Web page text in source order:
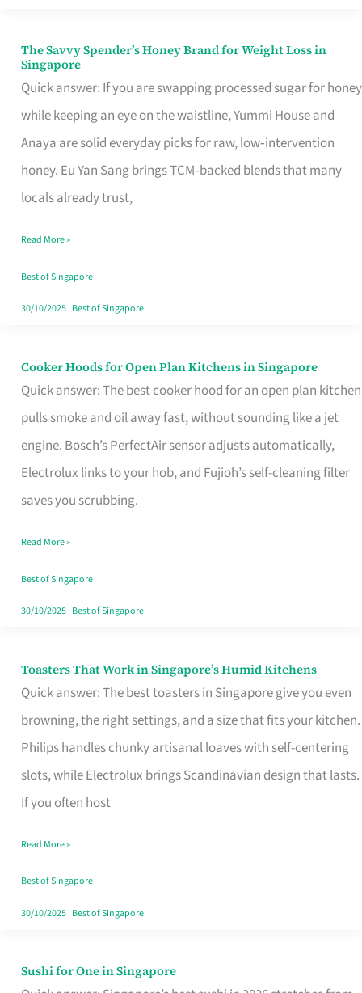
The Savvy Spender’s Honey Brand for Weight Loss in
Singapore
Quick answer: If you are swapping processed sugar for honey
while keeping an eye on the waistline, Yummi House and
Anaya are solid everyday picks for raw, low‑intervention
honey. Eu Yan Sang brings TCM‑backed blends that many
locals already trust,
The
Savvy
Spender’s
Honey
Brand
for
Loss
in
Singapore
Read More »
Best of Singapore
30/10/2025| Best of Singapore
Cooker Hoods for Open Plan Kitchens in Singapore
Quick answer: The best cooker hood for an open plan kitchen
pulls smoke and oil away fast, without sounding like a jet
engine. Bosch’s PerfectAir sensor adjusts automatically,
Electrolux links to your hob, and Fujioh’s self-cleaning filter
saves you scrubbing.
Cooker
Hoods
for
Open
in
Read More »
Best of Singapore
30/10/2025| Best of Singapore
Toasters That Work in Singapore’s Humid Kitchens
Quick answer: The best toasters in Singapore give you even
browning, the right settings, and a size that fits your kitchen.
Philips handles chunky artisanal loaves with self-centering
slots, while Electrolux brings Scandinavian design that lasts.
If you often host
Toasters
That
Singapore’s
Humid
Kitchens
Read More »
Best of Singapore
30/10/2025| Best of Singapore
Sushi for One in Singapore
Sushi